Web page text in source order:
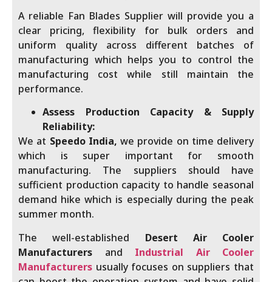
A reliable Fan Blades Supplier will provide you a
clear pricing, flexibility for bulk orders and
uniform quality across different batches of
manufacturing which helps you to control the
manufacturing cost while still maintain the
performance.
Assess Production Capacity & Supply
Reliability:
We at Speedo India, we provide on time delivery
which is super important for smooth
manufacturing. The suppliers should have
sufficient production capacity to handle seasonal
demand hike which is especially during the peak
summer month.
The well-established Desert Air Cooler
Manufacturers and Industrial Air Cooler
Manufacturers usually focuses on suppliers that